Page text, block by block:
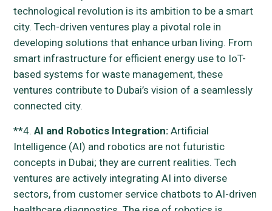
technological revolution is its ambition to be a smart
city. Tech-driven ventures play a pivotal role in
developing solutions that enhance urban living. From
smart infrastructure for efficient energy use to IoT-
based systems for waste management, these
ventures contribute to Dubai’s vision of a seamlessly
connected city.
**4.AI and Robotics Integration: Artificial
Intelligence (AI) and robotics are not futuristic
concepts in Dubai; they are current realities. Tech
ventures are actively integrating AI into diverse
sectors, from customer service chatbots to AI-driven